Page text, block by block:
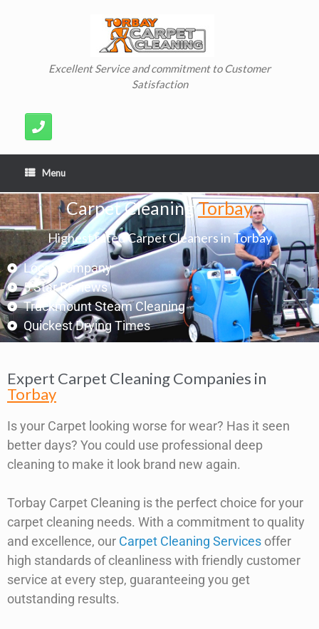
Excellent Service and commitment to Customer
Satisfaction
Menu
Carpet CleaningTorbay
Highest rated Carpet Cleaners in Torbay
Local Company
5 Star Reviews
Truckmount Steam Cleaning
Quickest Drying Times
Expert Carpet Cleaning Companies in
Torbay
Is your Carpet looking worse for wear? Has it seen
better days? You could use professional deep
cleaning to make it look brand new again.
Torbay Carpet Cleaning is the perfect choice for your
carpet cleaning needs. With a commitment to quality
and excellence, our Carpet Cleaning Services offer
high standards of cleanliness with friendly customer
service at every step, guaranteeing you get
outstanding results.